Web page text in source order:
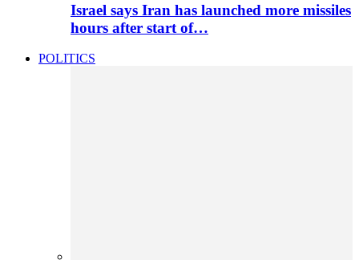
Israel says Iran has launched more missiles
hours after start of…
POLITICS